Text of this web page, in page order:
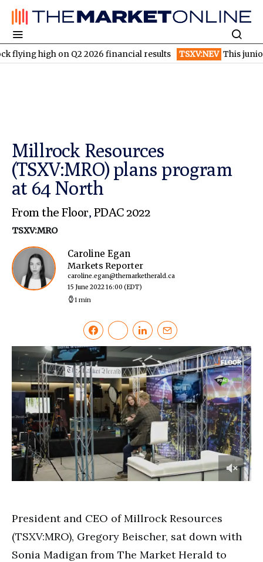
high on Q2 2026 financial results TSXV:NEV This junior gold
Millrock Resources
(TSXV:MRO) plans program
at 64 North
From the Floor, PDAC 2022
TSXV:MRO
Caroline Egan
Markets Reporter
caroline.egan@themarketherald.ca
15 June 2022 16:00 (EDT)
1 min
minutes,
35
seconds
President and CEO of Millrock Resources
(TSXV:MRO), Gregory Beischer, sat down with
Sonia Madigan from The Market Herald to